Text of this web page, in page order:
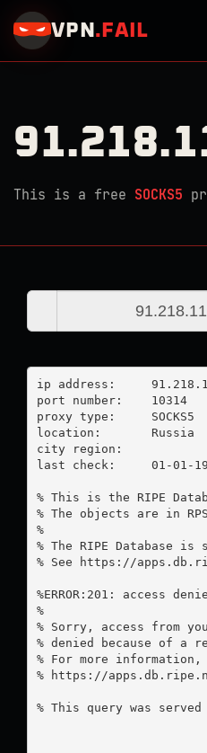
VPN . FAIL
This is a free SOCKS5
ip address:	91.218.113.130
port number:	10314
proxy type:	SOCKS5
location:  	Russia
city region:
last check:	01-01-1970
% This is the RIPE
% The objects are in
%
% The RIPE Database
% See https://
%ERROR:201: access
%
% Sorry, access from
% denied because of a
% For more information,
% https://
% This query was